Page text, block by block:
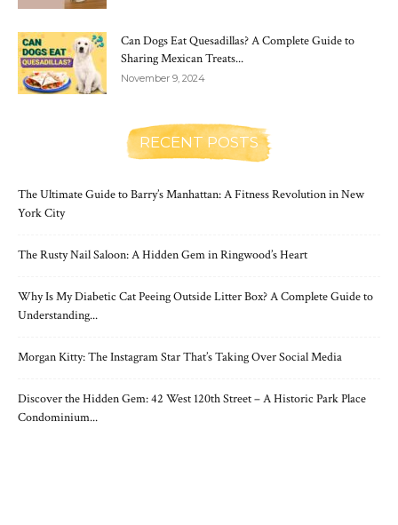
Can Dogs Eat Quesadillas? A Complete Guide to
Sharing Mexican Treats...
November 9, 2024
RECENT POSTS
The Ultimate Guide to Barry’s Manhattan: A Fitness Revolution in New
York City
The Rusty Nail Saloon: A Hidden Gem in Ringwood’s Heart
Why Is My Diabetic Cat Peeing Outside Litter Box? A Complete Guide to
Understanding...
Morgan Kitty: The Instagram Star That’s Taking Over Social Media
Discover the Hidden Gem: 42 West 120th Street – A Historic Park Place
Condominium...